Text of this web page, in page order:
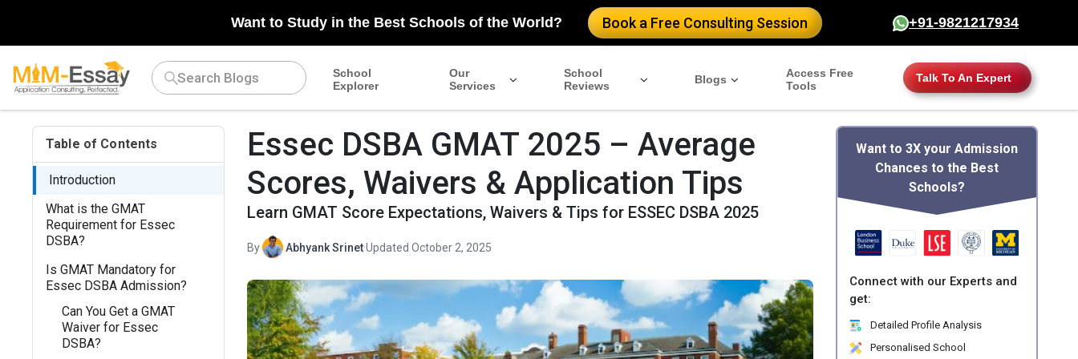
Want to Study in the Best Schools of the World? Book a Free Consulting Session +91-9821217934
School
Explorer
Our
Services
School
Reviews
Blogs
Access Free
Tools
Talk To An Expert
Table of Contents
Introduction
What is the GMAT
Requirement for Essec
DSBA?
Is GMAT Mandatory for
Essec DSBA Admission?
Can You Get a GMAT
Waiver for Essec
DSBA?
Essec DSBA GMAT 2025 – Average
Scores, Waivers & Application Tips
Learn GMAT Score Expectations, Waivers & Tips for ESSEC DSBA 2025
By Abhyank Srinet·Updated October 2, 2025
Want to 3X your Admission
Chances to the Best
Schools?
Connect with our Experts and
get:
Detailed Profile Analysis
Personalised School